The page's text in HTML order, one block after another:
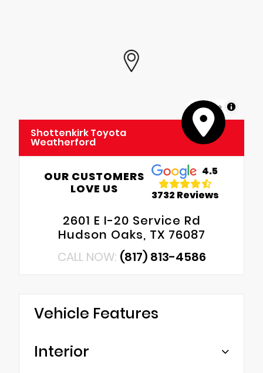
MapLibre
Shottenkirk Toyota
Weatherford
OUR CUSTOMERS
LOVE US
4.5
3732 Reviews
2601 E I-20 Service Rd
Hudson Oaks, TX 76087
CALL NOW: (817) 813-4586
Vehicle Features
Interior